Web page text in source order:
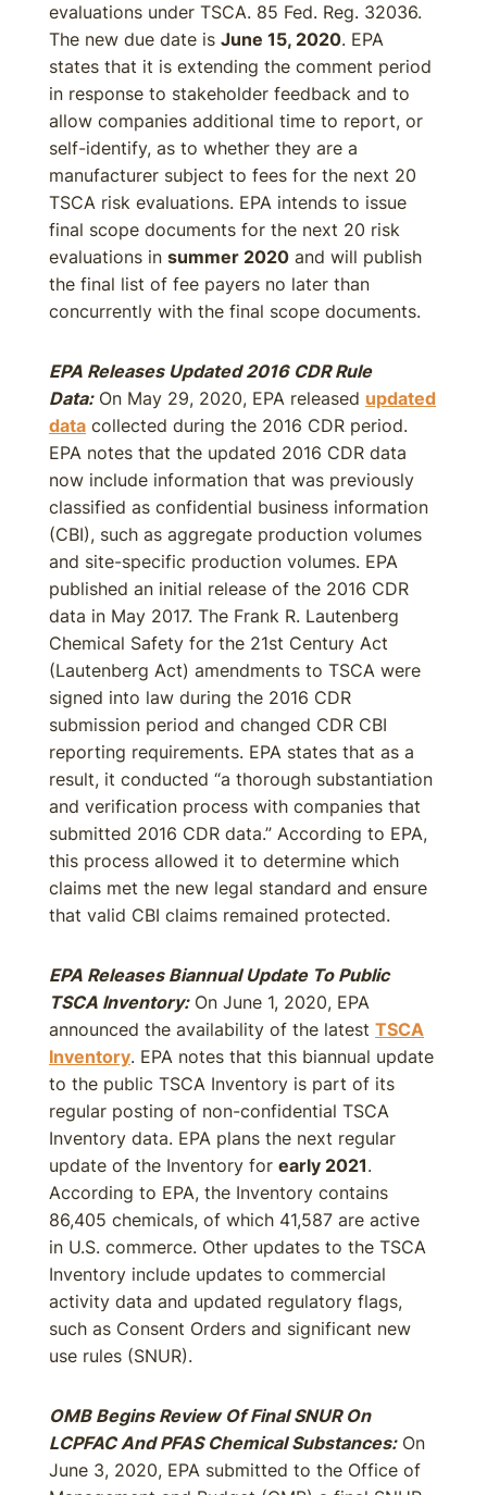
evaluations under TSCA. 85 Fed. Reg. 32036.
The new due date is June 15, 2020. EPA
states that it is extending the comment period
in response to stakeholder feedback and to
allow companies additional time to report, or
self-identify, as to whether they are a
manufacturer subject to fees for the next 20
TSCA risk evaluations. EPA intends to issue
final scope documents for the next 20 risk
evaluations in summer 2020 and will publish
the final list of fee payers no later than
concurrently with the final scope documents.
EPA Releases Updated 2016 CDR Rule
Data:On May 29, 2020, EPA released updated
data collected during the 2016 CDR period.
EPA notes that the updated 2016 CDR data
now include information that was previously
classified as confidential business information
(CBI), such as aggregate production volumes
and site-specific production volumes. EPA
published an initial release of the 2016 CDR
data in May 2017. The Frank R. Lautenberg
Chemical Safety for the 21st Century Act
(Lautenberg Act) amendments to TSCA were
signed into law during the 2016 CDR
submission period and changed CDR CBI
reporting requirements. EPA states that as a
result, it conducted “a thorough substantiation
and verification process with companies that
submitted 2016 CDR data.” According to EPA,
this process allowed it to determine which
claims met the new legal standard and ensure
that valid CBI claims remained protected.
EPA Releases Biannual Update To Public
TSCA Inventory:On June 1, 2020, EPA
announced the availability of the latest TSCA
Inventory. EPA notes that this biannual update
to the public TSCA Inventory is part of its
regular posting of non-confidential TSCA
Inventory data. EPA plans the next regular
update of the Inventory for early 2021.
According to EPA, the Inventory contains
86,405 chemicals, of which 41,587 are active
in U.S. commerce. Other updates to the TSCA
Inventory include updates to commercial
activity data and updated regulatory flags,
such as Consent Orders and significant new
use rules (SNUR).
OMB Begins Review Of Final SNUR On
LCPFAC And PFAS Chemical Substances:On
June 3, 2020, EPA submitted to the Office of